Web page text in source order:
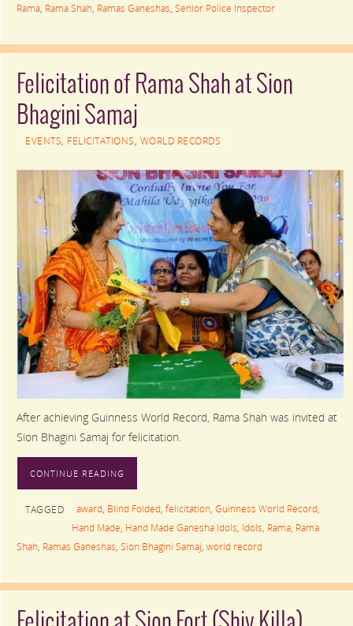
Rama, Rama Shah, Ramas Ganeshas,Senior Police Inspector
Felicitation of Rama Shah at Sion
Bhagini Samaj
EVENTS, FELICITATIONS, WORLD RECORDS
After achieving Guinness World Record, Rama Shah was invited at
Sion Bhagini Samaj for felicitation.
CONTINUE READING
TAGGED award, Blind Folded,felicitation,Guinness World Record,
Hand Made, Hand Made Ganesha Idols, Idols, Rama, Rama
Shah, Ramas Ganeshas,Sion Bhagini Samaj,world record